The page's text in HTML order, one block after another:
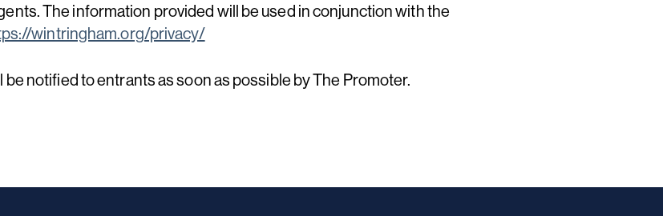
The information provided will be used in conjunction with the
wintringham.org/privacy/
notified to entrants as soon as possible by The Promoter.